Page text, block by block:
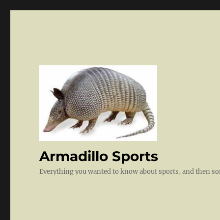
Armadillo Sports
Everything you wanted to know about sports, and then